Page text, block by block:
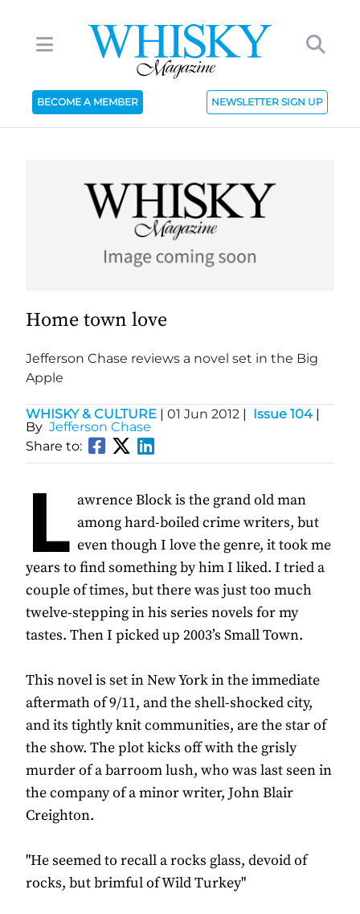
BECOME A MEMBER NEWSLETTER SIGN UP
Home town love
Jefferson Chase reviews a novel set in the Big
Apple
WHISKY & CULTURE | 01 Jun 2012 | Issue 104 |
By Jefferson Chase
Share to:
L awrence Block is the grand old man
among hard-boiled crime writers, but
even though I love the genre, it took me
years to find something by him I liked. I tried a
couple of times, but there was just too much
twelve-stepping in his series novels for my
tastes. Then I picked up 2003’s Small Town.
This novel is set in New York in the immediate
aftermath of 9/11, and the shell-shocked city,
and its tightly knit communities, are the star of
the show. The plot kicks off with the grisly
murder of a barroom lush, who was last seen in
the company of a minor writer, John Blair
Creighton.
"He seemed to recall a rocks glass, devoid of
rocks, but brimful of Wild Turkey"